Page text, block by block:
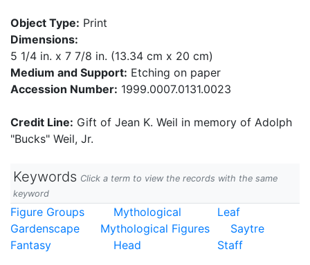
Object Type: Print
Dimensions:
5 1/4 in. x 7 7/8 in. (13.34 cm x 20 cm)
Medium and Support: Etching on paper
Accession Number: 1999.0007.0131.0023
Credit Line: Gift of Jean K. Weil in memory of Adolph
"Bucks" Weil, Jr.
Keywords Click a term to view the records with the same
keyword
Figure Groups Mythological
Leaf
Gardenscape
Mythological Figures
Saytre
Fantasy
Head Staff